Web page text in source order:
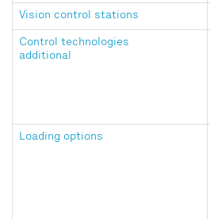
Vision control stations
Control technologies
additional
Loading options